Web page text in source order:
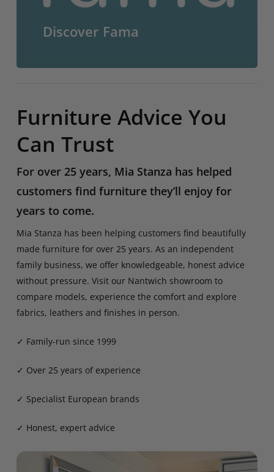
Discover Fama
Furniture Advice You
Can Trust
For over 25 years, Mia Stanza has helped
customers find furniture they’ll enjoy for
years to come.
Mia Stanza has been helping customers find beautifully
made furniture for over 25 years. As an independent
family business, we offer knowledgeable, honest advice
without pressure. Visit our Nantwich showroom to
compare models, experience the comfort and explore
fabrics, leathers and finishes in person.
✓ Family-run since 1999
✓ Over 25 years of experience
✓ Specialist European brands
✓ Honest, expert advice